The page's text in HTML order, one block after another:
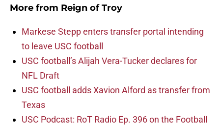
More from Reign of Troy
Markese Stepp enters transfer portal intending
to leave USC football
USC football’s Alijah Vera-Tucker declares for
NFL Draft
USC football adds Xavion Alford as transfer from
Texas
USC Podcast: RoT Radio Ep. 396 on the Football